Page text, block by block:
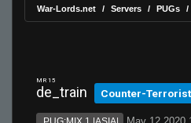
War-Lords.net Servers PUGs
MR 15
de_train Counter-Terrorist